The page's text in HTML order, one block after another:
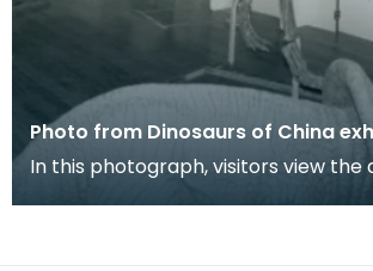
Photo from Dinosaurs of China
In this photograph, visitors view the
Dick Institute's North Museum with a